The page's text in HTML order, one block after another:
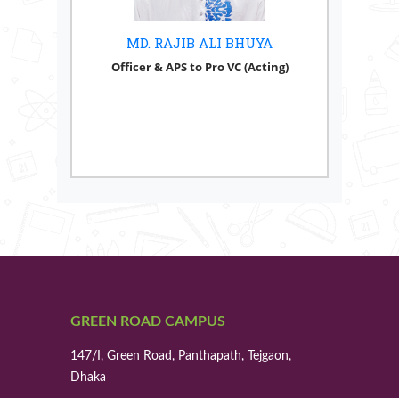
MD. RAJIB ALI BHUYA
Officer & APS to Pro VC (Acting)
GREEN ROAD CAMPUS
147/I, Green Road, Panthapath, Tejgaon,
Dhaka